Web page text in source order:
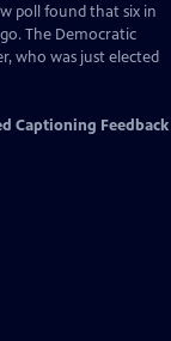
poll found that six in
The Democratic
who was just elected
Captioning Feedback